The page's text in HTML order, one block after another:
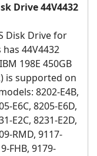
Drive 44V4432
Disk Drive for
44V4432
198E 450GB
is supported on
8202-E4B,
E6C, 8205-E6D,
E2C, 8231-E2D,
RMD, 9117-
FHB, 9179-